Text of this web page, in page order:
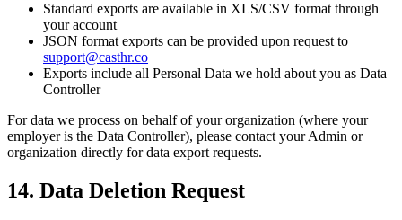
Standard exports are available in XLS/CSV format through
your account
JSON format exports can be provided upon request to
support@casthr.co
Exports include all Personal Data we hold about you as Data
Controller
For data we process on behalf of your organization (where your
employer is the Data Controller), please contact your Admin or
organization directly for data export requests.
14. Data Deletion Request